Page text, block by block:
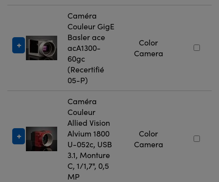
Caméra
Couleur GigE
Basler ace
acA1300-
60gc
(Recertifié
05-P)
Color
Camera
Caméra
Couleur
Allied Vision
Alvium 1800
U-052c, USB
3.1, Monture
C, 1/1,7", 0,5
MP
Color
Camera